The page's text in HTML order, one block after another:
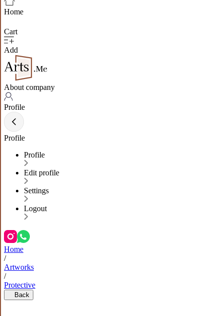
Home
Cart
Add
About company
Profile
Profile
Profile
Edit profile
Settings
Logout
Home
/
Artworks
/
Protective
Back